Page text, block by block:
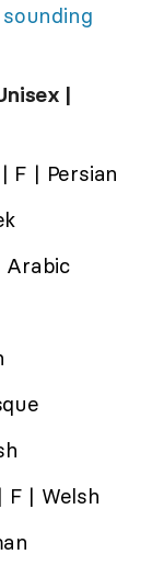
|
F | Persian
Arabic
| Welsh